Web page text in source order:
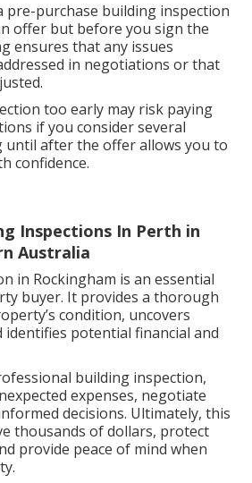
pre-purchase building inspection
offer but before you sign the
ensures that any issues
in negotiations or that
too early may risk paying
if you consider several
until after the offer allows you to
confidence.
Inspections In Perth in
Australia
in Rockingham is an essential
buyer. It provides a thorough
condition, uncovers
identifies potential financial and
building inspection,
expenses, negotiate
decisions. Ultimately, this
thousands of dollars, protect
provide peace of mind when